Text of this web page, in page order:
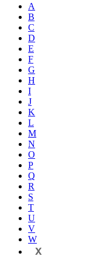
A
B
C
D
E
F
G
H
I
J
K
L
M
N
O
P
Q
R
S
T
U
V
W
X